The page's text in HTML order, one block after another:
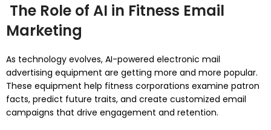
The Role of AI in Fitness Email
Marketing
As technology evolves, AI-powered electronic mail
advertising equipment are getting more and more popular.
These equipment help fitness corporations examine patron
facts, predict future traits, and create customized email
campaigns that drive engagement and retention.